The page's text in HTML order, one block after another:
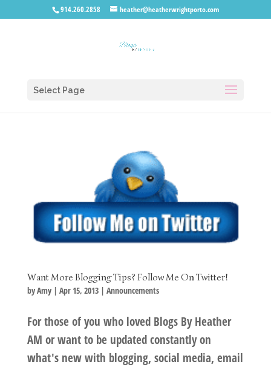
914.260.2858 heather@heatherwrightporto.com
Select Page
Want More Blogging Tips? Follow Me On Twitter!
byAmy| Apr 15, 2013| Announcements
For those of you who loved Blogs By Heather
AM or want to be updated constantly on
what's new with blogging, social media, email